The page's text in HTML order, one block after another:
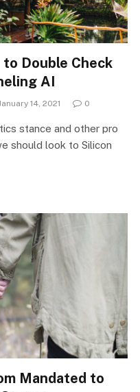
Double Check
AI
14, 2021 0
stance and other pro
should look to Silicon
Mandated to